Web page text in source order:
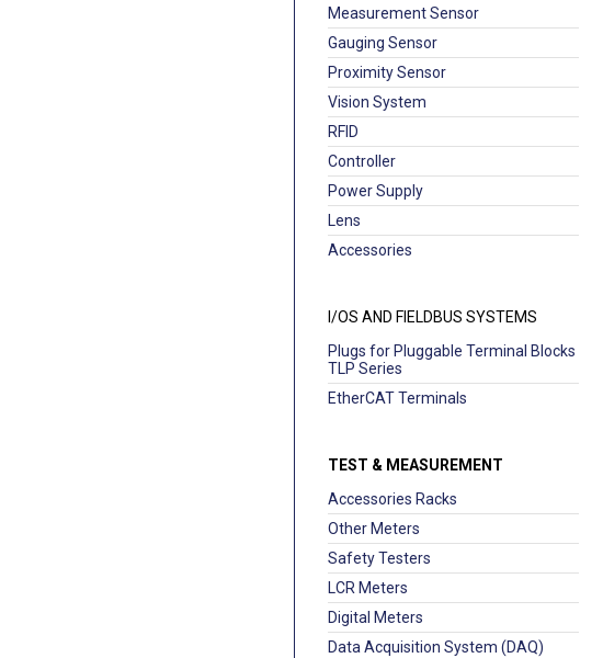
Measurement Sensor
Gauging Sensor
Proximity Sensor
Vision System
RFID
Controller
Power Supply
Lens
Accessories
I/OS AND FIELDBUS SYSTEMS
Plugs for Pluggable Terminal Blocks
TLP Series
EtherCAT Terminals
TEST & MEASUREMENT
Accessories Racks
Other Meters
Safety Testers
LCR Meters
Digital Meters
Data Acquisition System (DAQ)